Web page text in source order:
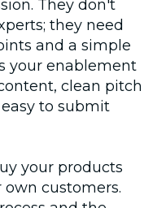
They don't
they need
and a simple
your enablement
clean pitch
to submit
your products
customers.